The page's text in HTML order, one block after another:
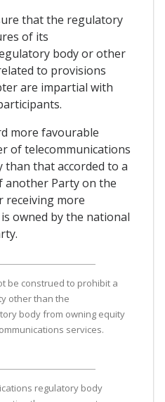
that the regulatory
of its
body or other
to provisions
are impartial with
more favourable
of telecommunications
that accorded to a
another Party on the
receiving more
owned by the national
be construed to prohibit a
other than the
body from owning equity
services.
regulatory body